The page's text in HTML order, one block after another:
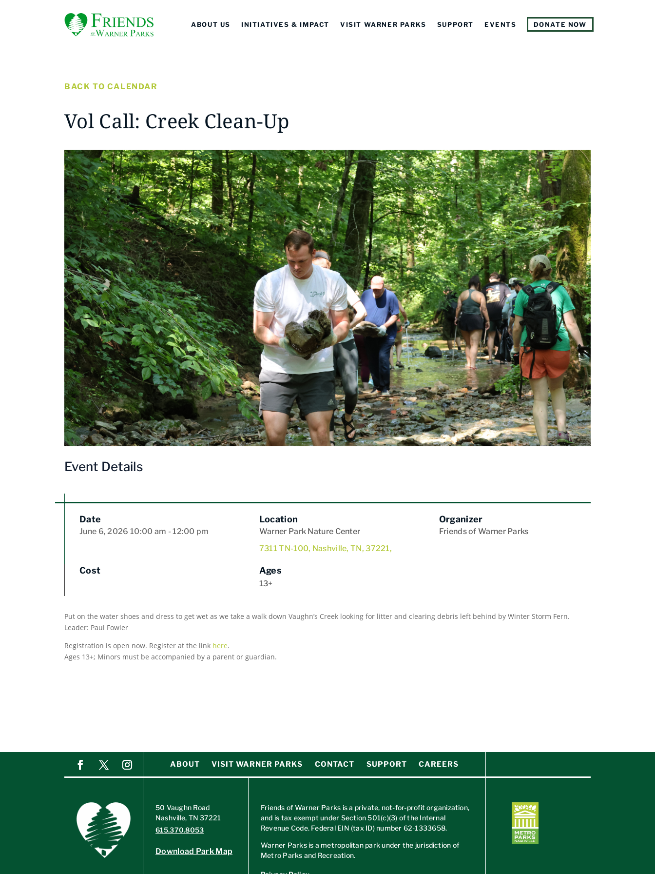
ABOUT US INITIATIVES & IMPACT VISIT WARNER PARKS SUPPORT EVENTS DONATE NOW
BACK TO CALENDAR
Vol Call: Creek Clean-Up
Event Details
Date
June 6, 2026 10:00 am - 12:00 pm
Location
Warner Park Nature Center
7311 TN-100, Nashville, TN, 37221,
Organizer
Friends of Warner Parks
Cost Ages
13+
Put on the water shoes and dress to get wet as we take a walk down Vaughn’s Creek looking for litter and clearing debris left behind by Winter Storm Fern.
Leader: Paul Fowler
Registration is open now. Register at the link here.
Ages 13+; Minors must be accompanied by a parent or guardian.
ABOUT VISIT WARNER PARKS CONTACT SUPPORT CAREERS
50 Vaughn Road
Nashville, TN 37221
615.370.8053
Download Park Map
Friends of Warner Parks is a private, not-for-profit organization,
and is tax exempt under Section 501(c)(3) of the Internal
Revenue Code. Federal EIN (tax ID) number 62-1333658.
Warner Parks is a metropolitan park under the jurisdiction of
Metro Parks and Recreation.